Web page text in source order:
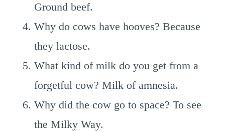
Ground beef.
Why do cows have hooves? Because
they lactose.
What kind of milk do you get from a
forgetful cow? Milk of amnesia.
Why did the cow go to space? To see
the Milky Way.